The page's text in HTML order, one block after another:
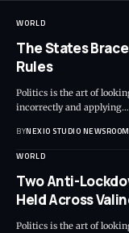
WORLD
The States
Rules
Politics is the art of
incorrectly and applying…
BYNEXIO STUDIO NEWSROOM
WORLD
Two Anti-
Held Across
Politics is the art of